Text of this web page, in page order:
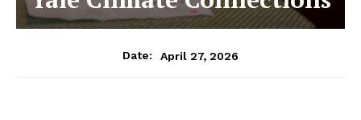
Date: April 27, 2026